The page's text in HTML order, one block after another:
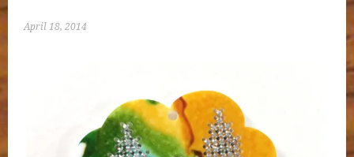
April 18, 2014